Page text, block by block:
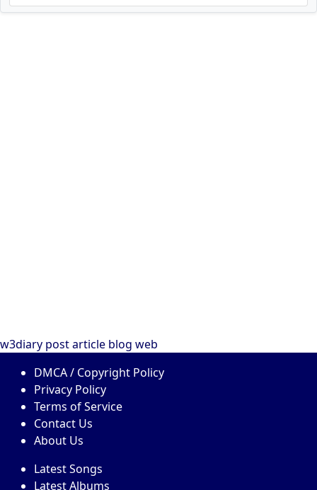
w3diary postarticle blog web
DMCA / Copyright Policy
Privacy Policy
Terms of Service
Contact Us
About Us
Latest Songs
Latest Albums